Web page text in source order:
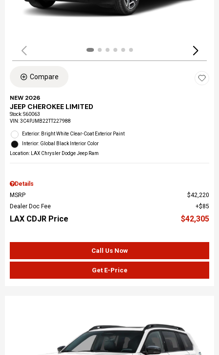
Compare
NEW 2026
JEEP CHEROKEE LIMITED
Stock:S60063
VIN:3C4PJMB22TT227988
Exterior: Bright White Clear-Coat Exterior Paint
Interior: Global Black Interior Color
Location: LAX Chrysler Dodge Jeep Ram
Details
MSRP
$42,220
Dealer Doc Fee
$85
LAX CDJR Price $42,305
Call Us Now
Get E-Price